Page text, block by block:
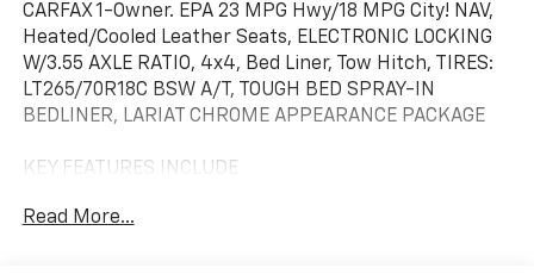
CARFAX 1-Owner. EPA 23 MPG Hwy/18 MPG City! NAV,
Heated/Cooled Leather Seats, ELECTRONIC LOCKING
W/3.55 AXLE RATIO, 4x4, Bed Liner, Tow Hitch, TIRES:
LT265/70R18C BSW A/T, TOUGH BED SPRAY-IN
BEDLINER, LARIAT CHROME APPEARANCE PACKAGE
KEY FEATURES INCLUDE
Cooled Driver Seat. Ford LARIAT with Race Red
Read More...